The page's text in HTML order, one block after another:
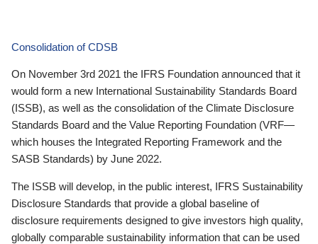
Consolidation of CDSB
On November 3rd 2021 the IFRS Foundation announced that it
would form a new International Sustainability Standards Board
(ISSB), as well as the consolidation of the Climate Disclosure
Standards Board and the Value Reporting Foundation (VRF—
which houses the Integrated Reporting Framework and the
SASB Standards) by June 2022.
The ISSB will develop, in the public interest, IFRS Sustainability
Disclosure Standards that provide a global baseline of
disclosure requirements designed to give investors high quality,
globally comparable sustainability information that can be used